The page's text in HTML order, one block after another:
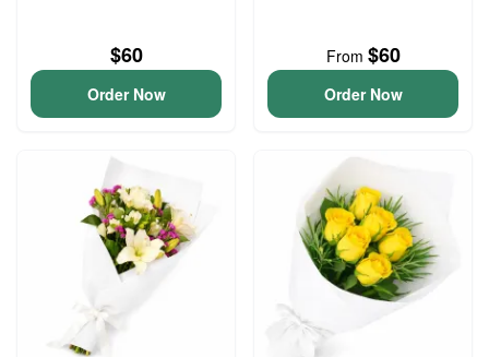
$60
Order Now
From $60
Order Now